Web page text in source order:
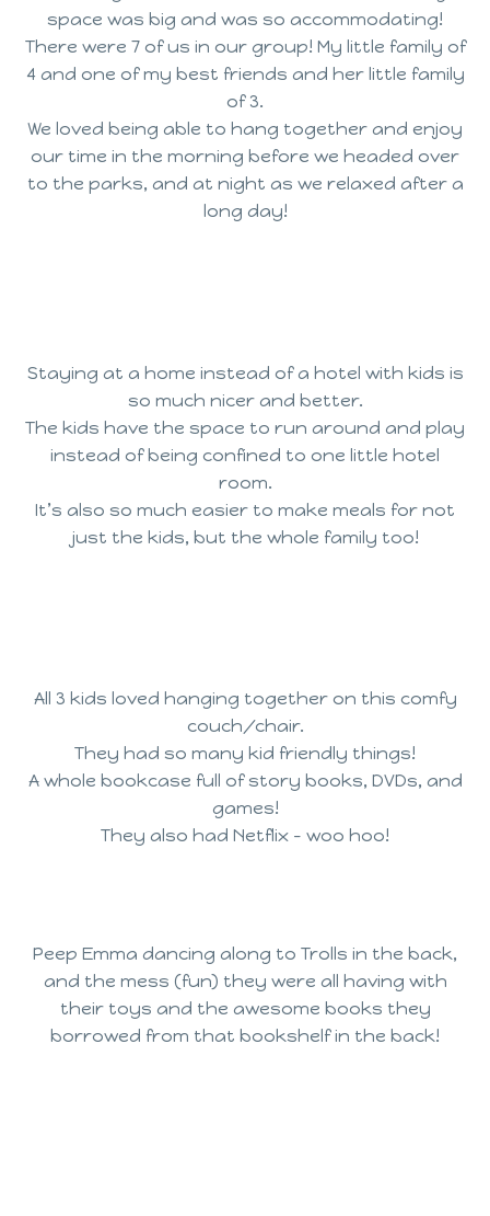
space was big and was so accommodating!
There were 7 of us in our group! My little family of
4 and one of my best friends and her little family
of 3.
We loved being able to hang together and enjoy
our time in the morning before we headed over
to the parks, and at night as we relaxed after a
long day!
Staying at a home instead of a hotel with kids is
so much nicer and better.
The kids have the space to run around and play
instead of being confined to one little hotel
room.
It’s also so much easier to make meals for not
just the kids, but the whole family too!
All 3 kids loved hanging together on this comfy
couch/chair.
They had so many kid friendly things!
A whole bookcase full of story books, DVDs, and
games!
They also had Netflix – woo hoo!
Peep Emma dancing along to Trolls in the back,
and the mess (fun) they were all having with
their toys and the awesome books they
borrowed from that bookshelf in the back!